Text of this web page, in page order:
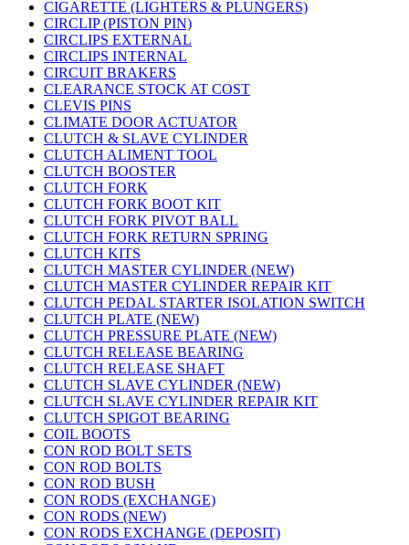
CIGARETTE (LIGHTERS & PLUNGERS)
CIRCLIP (PISTON PIN)
CIRCLIPS EXTERNAL
CIRCLIPS INTERNAL
CIRCUIT BRAKERS
CLEARANCE STOCK AT COST
CLEVIS PINS
CLIMATE DOOR ACTUATOR
CLUTCH & SLAVE CYLINDER
CLUTCH ALIMENT TOOL
CLUTCH BOOSTER
CLUTCH FORK
CLUTCH FORK BOOT KIT
CLUTCH FORK PIVOT BALL
CLUTCH FORK RETURN SPRING
CLUTCH KITS
CLUTCH MASTER CYLINDER (NEW)
CLUTCH MASTER CYLINDER REPAIR KIT
CLUTCH PEDAL STARTER ISOLATION SWITCH
CLUTCH PLATE (NEW)
CLUTCH PRESSURE PLATE (NEW)
CLUTCH RELEASE BEARING
CLUTCH RELEASE SHAFT
CLUTCH SLAVE CYLINDER (NEW)
CLUTCH SLAVE CYLINDER REPAIR KIT
CLUTCH SPIGOT BEARING
COIL BOOTS
CON ROD BOLT SETS
CON ROD BOLTS
CON ROD BUSH
CON RODS (EXCHANGE)
CON RODS (NEW)
CON RODS EXCHANGE (DEPOSIT)